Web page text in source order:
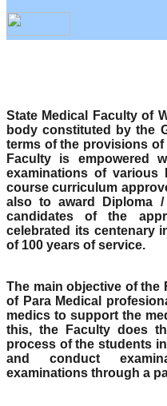
State Medical Faculty of
body constituted by the
terms of the provisions
Faculty is empowered
examinations of various
course curriculum
also to award Diploma
candidates of the
celebrated its centenary
of 100 years of service.
The main objective of
of Para Medical
medics to support the
this, the Faculty does
process of the students
and conduct
examinations through a